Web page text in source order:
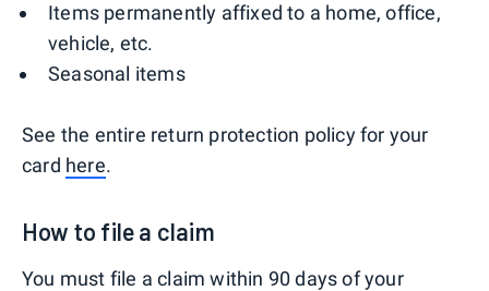
Items permanently affixed to a home, office,
vehicle, etc.
Seasonal items
See the entire return protection policy for your
card here.
How to file a claim
You must file a claim within 90 days of your